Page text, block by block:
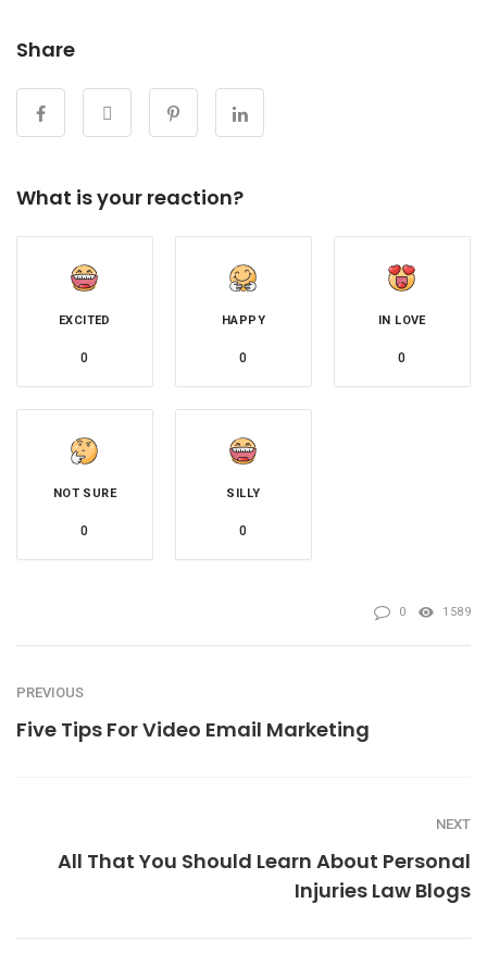
Share
What is your reaction?
EXCITED
0
HAPPY
0
IN LOVE
0
NOT SURE
0
SILLY
0
0 1589
PREVIOUS
Five Tips For Video Email Marketing
NEXT
All That You Should Learn About Personal
Injuries Law Blogs